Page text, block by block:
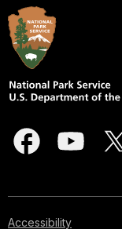
Accessibility